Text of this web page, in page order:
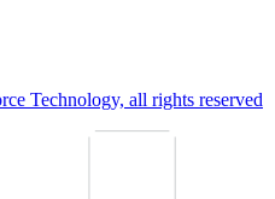
Technology, all rights reserved